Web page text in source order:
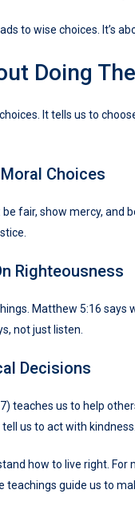
to wise choices. It’s
Doing
It tells us to
Choices
fair, show mercy, and
Righteousness
Matthew 5:16
not just listen.
Decisions
teaches us to help
us to act with kindness.
how to live right. For
teachings guide us to